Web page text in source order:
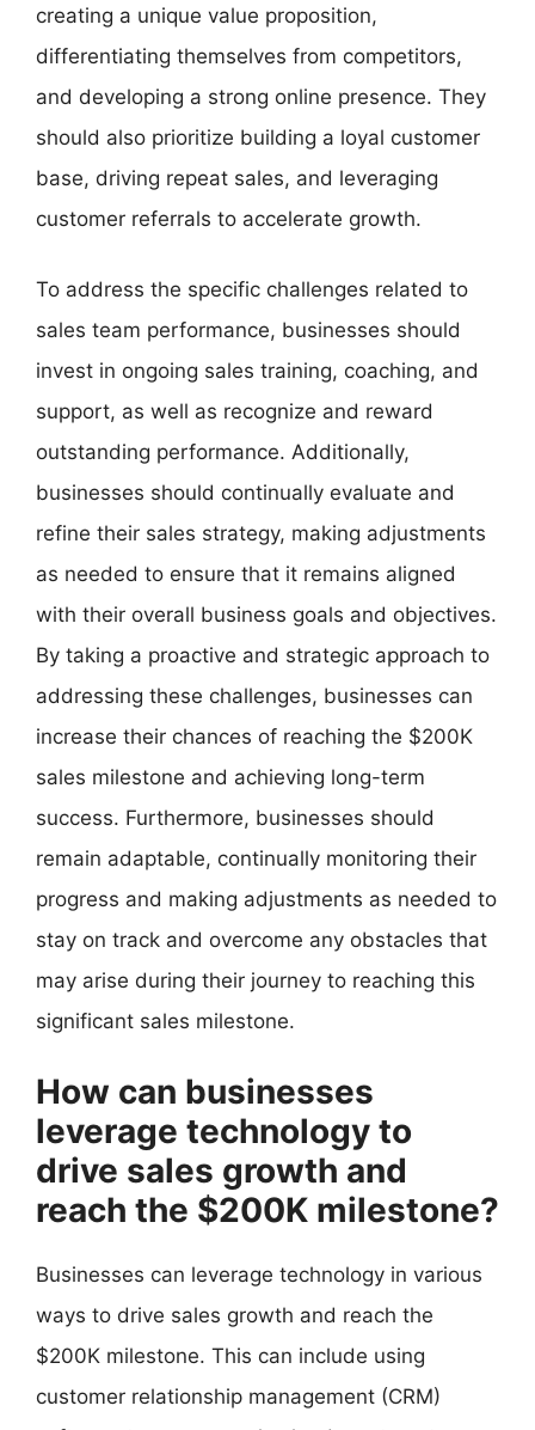
creating a unique value proposition,
differentiating themselves from competitors,
and developing a strong online presence. They
should also prioritize building a loyal customer
base, driving repeat sales, and leveraging
customer referrals to accelerate growth.
To address the specific challenges related to
sales team performance, businesses should
invest in ongoing sales training, coaching, and
support, as well as recognize and reward
outstanding performance. Additionally,
businesses should continually evaluate and
refine their sales strategy, making adjustments
as needed to ensure that it remains aligned
with their overall business goals and objectives.
By taking a proactive and strategic approach to
addressing these challenges, businesses can
increase their chances of reaching the $200K
sales milestone and achieving long-term
success. Furthermore, businesses should
remain adaptable, continually monitoring their
progress and making adjustments as needed to
stay on track and overcome any obstacles that
may arise during their journey to reaching this
significant sales milestone.
How can businesses
leverage technology to
drive sales growth and
reach the $200K milestone?
Businesses can leverage technology in various
ways to drive sales growth and reach the
$200K milestone. This can include using
customer relationship management (CRM)